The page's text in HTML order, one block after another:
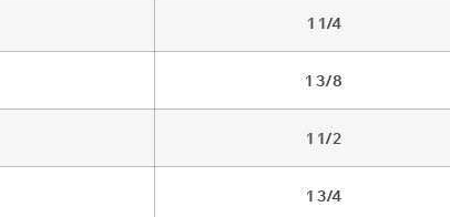
1 1/4
1 3/8
1 1/2
1 3/4